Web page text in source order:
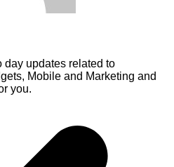
day updates related to
Mobile and Marketing and
you.